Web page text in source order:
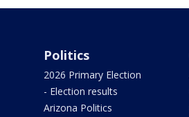
Politics
2026 Primary Election
- Election results
Arizona Politics